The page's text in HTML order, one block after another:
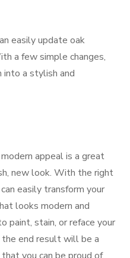
easily update oak
a few simple changes,
into a stylish and
appeal is a great
new look. With the right
easily transform your
looks modern and
paint, stain, or reface your
the end result will be a